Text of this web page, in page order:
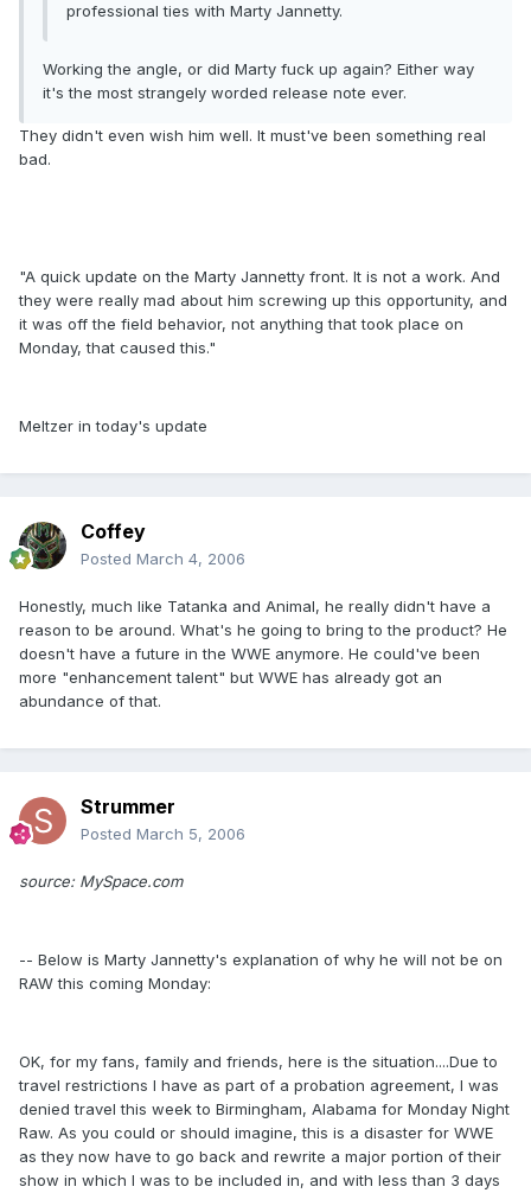
professional ties with Marty Jannetty.
Working the angle, or did Marty fuck up again? Either way
it's the most strangely worded release note ever.
They didn't even wish him well. It must've been something real
bad.
"A quick update on the Marty Jannetty front. It is not a work. And
they were really mad about him screwing up this opportunity, and
it was off the field behavior, not anything that took place on
Monday, that caused this."
Meltzer in today's update
Coffey
Posted March 4, 2006
Honestly, much like Tatanka and Animal, he really didn't have a
reason to be around. What's he going to bring to the product? He
doesn't have a future in the WWE anymore. He could've been
more "enhancement talent" but WWE has already got an
abundance of that.
Strummer
Posted March 5, 2006
source: MySpace.com
-- Below is Marty Jannetty's explanation of why he will not be on
RAW this coming Monday:
OK, for my fans, family and friends, here is the situation....Due to
travel restrictions I have as part of a probation agreement, I was
denied travel this week to Birmingham, Alabama for Monday Night
Raw. As you could or should imagine, this is a disaster for WWE
as they now have to go back and rewrite a major portion of their
show in which I was to be included in, and with less than 3 days